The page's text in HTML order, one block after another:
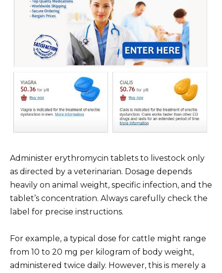
Administer erythromycin tablets to livestock only
as directed by a veterinarian. Dosage depends
heavily on animal weight, specific infection, and the
tablet’s concentration. Always carefully check the
label for precise instructions.
For example, a typical dose for cattle might range
from 10 to 20 mg per kilogram of body weight,
administered twice daily. However, this is merely a